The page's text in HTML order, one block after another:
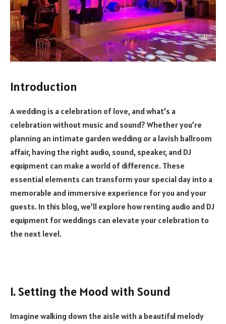
Introduction
A wedding is a celebration of love, and what’s a
celebration without music and sound? Whether you’re
planning an intimate garden wedding or a lavish ballroom
affair, having the right audio, sound, speaker, and DJ
equipment can make a world of difference. These
essential elements can transform your special day into a
memorable and immersive experience for you and your
guests. In this blog, we’ll explore how renting audio and DJ
equipment for weddings can elevate your celebration to
the next level.
1. Setting the Mood with Sound
Imagine walking down the aisle with a beautiful melody